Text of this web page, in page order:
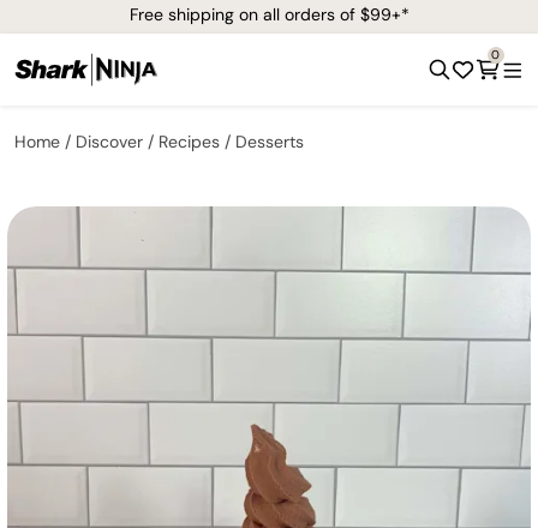
Free shipping on all orders of $99+*
0
Home Discover Recipes Desserts